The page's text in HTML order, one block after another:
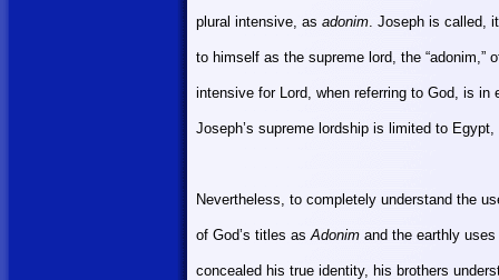
plural intensive, as adonim. Joseph is called,
to himself as the supreme lord, the “adonim,”
intensive for Lord, when referring to God, is in
Joseph’s supreme lordship is limited to Egypt,
Nevertheless, to completely understand the
of God’s titles asAdonim and the earthly
concealed his true identity, his brothers